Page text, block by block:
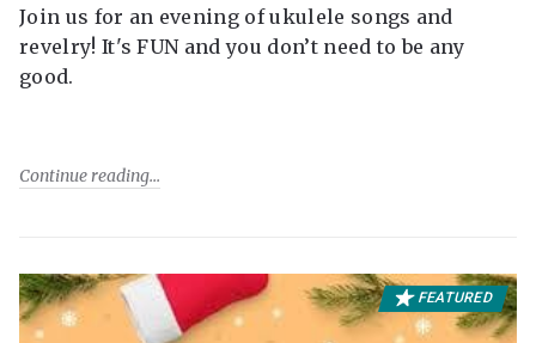
Join us for an evening of ukulele songs and
revelry! It's FUN and you don’t need to be any
good.
Continue reading
FEATURED